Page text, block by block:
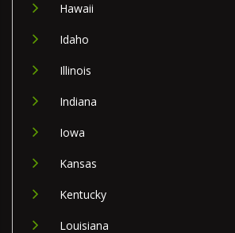
Hawaii
Idaho
Illinois
Indiana
Iowa
Kansas
Kentucky
Louisiana